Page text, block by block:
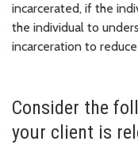
incarcerated, if the
the individual to
incarceration to
Consider the
your client is